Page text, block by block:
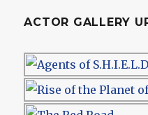
ACTOR GALLERY